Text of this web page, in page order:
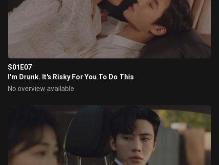
S01E07
I'm Drunk. It's Risky For You To Do This
No overview available